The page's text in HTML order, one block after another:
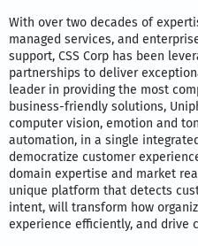
With over two decades of
managed services, and
support, CSS Corp has been
partnerships to deliver
leader in providing the most
business-friendly solutions,
computer vision, emotion and
automation, in a single
democratize customer
domain expertise and market
unique platform that detects
intent, will transform how
experience efficiently, and drive